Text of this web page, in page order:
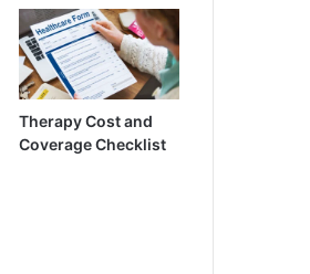
Therapy Cost and
Coverage Checklist